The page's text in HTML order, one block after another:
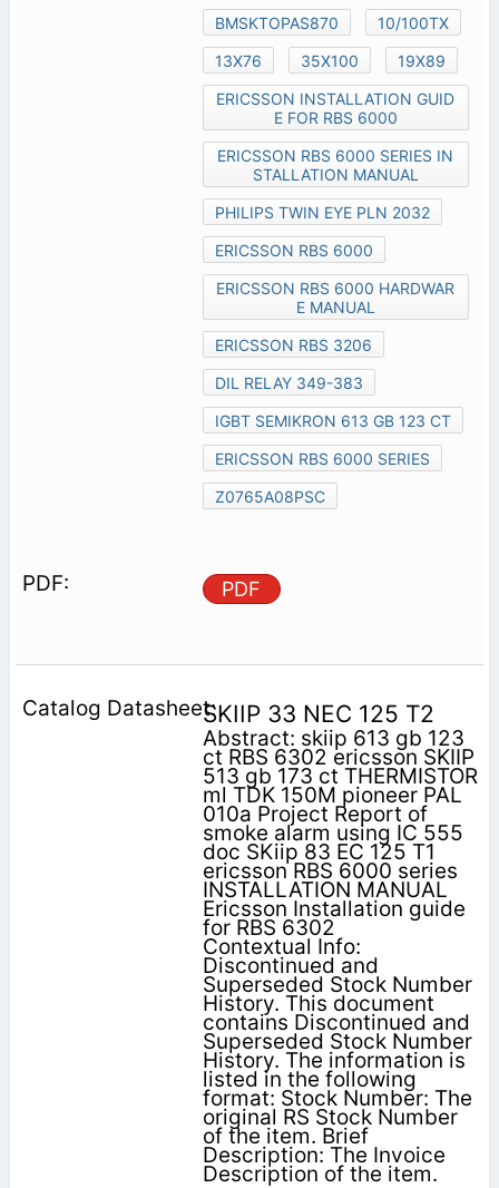
BMSKTOPAS870
10/100TX
13X76
35X100
19X89
ERICSSON INSTALLATION GUID
E FOR RBS 6000
ERICSSON RBS 6000 SERIES IN
STALLATION MANUAL
PHILIPS TWIN EYE PLN 2032
ERICSSON RBS 6000
ERICSSON RBS 6000 HARDWAR
E MANUAL
ERICSSON RBS 3206
DIL RELAY 349-383
IGBT SEMIKRON 613 GB 123 CT
ERICSSON RBS 6000 SERIES
Z0765A08PSC
PDF
SKIIP 33 NEC 125 T2
Abstract: skiip 613 gb 123
ct RBS 6302 ericsson SKIIP
513 gb 173 ct THERMISTOR
ml TDK 150M pioneer PAL
010a Project Report of
smoke alarm using IC 555
doc SKiip 83 EC 125 T1
ericsson RBS 6000 series
INSTALLATION MANUAL
Ericsson Installation guide
for RBS 6302
Contextual Info:
Discontinued and
Superseded Stock Number
History. This document
contains Discontinued and
Superseded Stock Number
History. The information is
listed in the following
format: Stock Number: The
original RS Stock Number
of the item. Brief
Description: The Invoice
Description of the item.